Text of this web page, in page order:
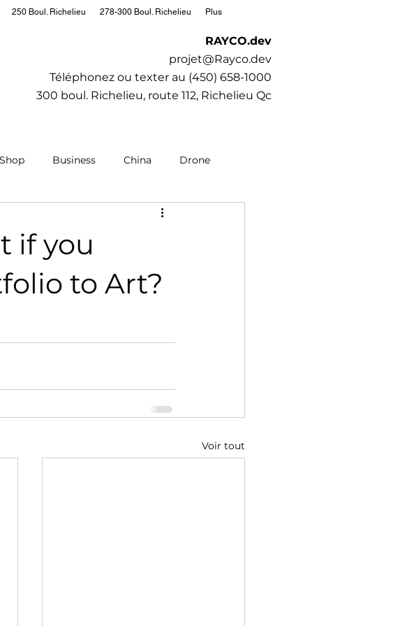
RAYCO.dev
projet@Rayco.dev
Téléphonez ou texter au (450) 658-1000
300 boul. Richelieu, route 112, Richelieu Qc
250 Boul. Richelieu 278-300 Boul. Richelieu Plus
Business China Drone
Moto
Science Society SubaruCAR.net
if you
to Art?
Voir tout